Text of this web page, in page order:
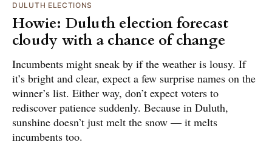
DULUTH ELECTIONS
Howie: Duluth election forecast
cloudy with a chance of change
Incumbents might sneak by if the weather is lousy. If
it’s bright and clear, expect a few surprise names on the
winner’s list. Either way, don’t expect voters to
rediscover patience suddenly. Because in Duluth,
sunshine doesn’t just melt the snow — it melts
incumbents too.